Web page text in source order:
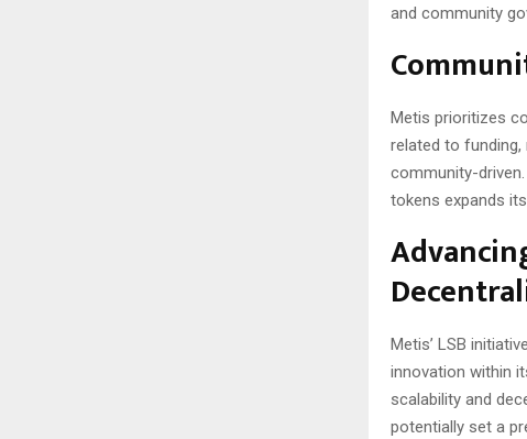
and community
Metis prioritizes
related to
community-
tokens expands
Metis’ LSB
innovation within
scalability and
potentially set a